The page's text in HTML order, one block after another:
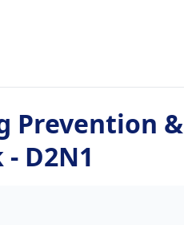
Prevention &
D2N1